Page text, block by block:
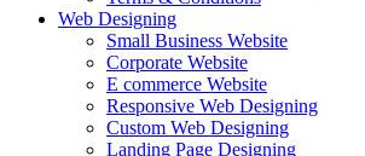
Web Designing
Small Business Website
Corporate Website
E commerce Website
Responsive Web Designing
Custom Web Designing
Landing Page Designing